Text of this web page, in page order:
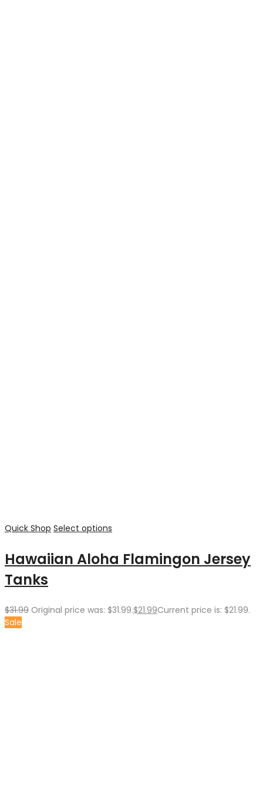
Quick Shop Select options
Hawaiian Aloha Flamingon Jersey
Tanks
$31.99 Original price was: $31.99.$21.99Current price is: $21.99.
Sale